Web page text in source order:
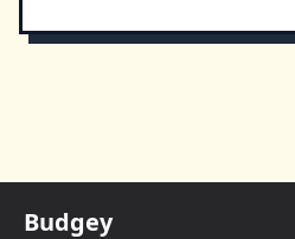
Budgey